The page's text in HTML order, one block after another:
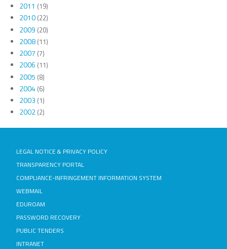
2011 (19)
2010(22)
2009 (20)
2008(11)
2007 (7)
2006 (11)
2005 (8)
2004(6)
2003 (1)
2002(2)
LEGAL NOTICE & PRIVACY POLICY
TRANSPARENCY PORTAL
COMPLIANCE-INFRINGEMENT INFORMATION SYSTEM
WEBMAIL
EDUROAM
PASSWORD RECOVERY
PUBLIC TENDERS
INTRANET